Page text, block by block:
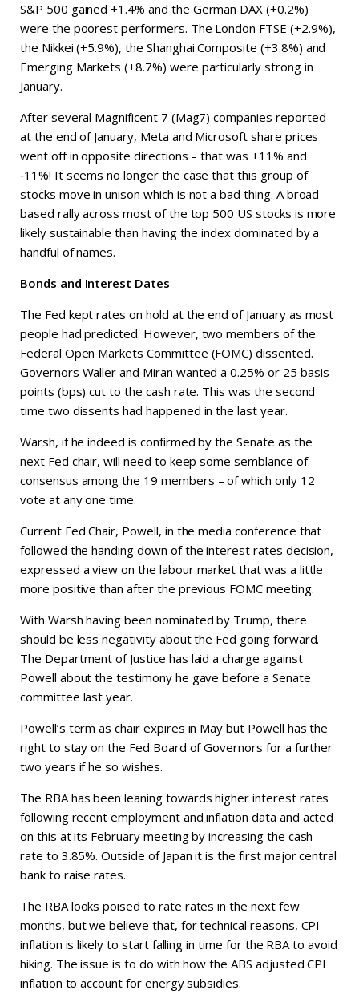
S&P 500 gained +1.4% and the German DAX (+0.2%)
were the poorest performers. The London FTSE (+2.9%),
the Nikkei (+5.9%), the Shanghai Composite (+3.8%) and
Emerging Markets (+8.7%) were particularly strong in
January.
After several Magnificent 7 (Mag7) companies reported
at the end of January, Meta and Microsoft share prices
went off in opposite directions – that was +11% and
‑11%! It seems no longer the case that this group of
stocks move in unison which is not a bad thing. A broad-
based rally across most of the top 500 US stocks is more
likely sustainable than having the index dominated by a
handful of names.
Bonds and Interest Dates
The Fed kept rates on hold at the end of January as most
people had predicted. However, two members of the
Federal Open Markets Committee (FOMC) dissented.
Governors Waller and Miran wanted a 0.25% or 25 basis
points (bps) cut to the cash rate. This was the second
time two dissents had happened in the last year.
Warsh, if he indeed is confirmed by the Senate as the
next Fed chair, will need to keep some semblance of
consensus among the 19 members – of which only 12
vote at any one time.
Current Fed Chair, Powell, in the media conference that
followed the handing down of the interest rates decision,
expressed a view on the labour market that was a little
more positive than after the previous FOMC meeting.
With Warsh having been nominated by Trump, there
should be less negativity about the Fed going forward.
The Department of Justice has laid a charge against
Powell about the testimony he gave before a Senate
committee last year.
Powell’s term as chair expires in May but Powell has the
right to stay on the Fed Board of Governors for a further
two years if he so wishes.
The RBA has been leaning towards higher interest rates
following recent employment and inflation data and acted
on this at its February meeting by increasing the cash
rate to 3.85%. Outside of Japan it is the first major central
bank to raise rates.
The RBA looks poised to rate rates in the next few
months, but we believe that, for technical reasons, CPI
inflation is likely to start falling in time for the RBA to avoid
hiking. The issue is to do with how the ABS adjusted CPI
inflation to account for energy subsidies.